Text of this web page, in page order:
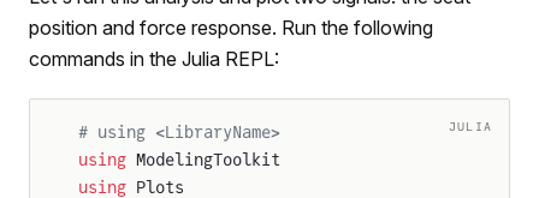
position and force response. Run the following
commands in the Julia REPL:
JULIA
# using <LibraryName>
using ModelingToolkit
using Plots